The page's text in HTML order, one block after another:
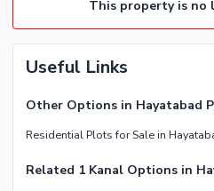
This property is no
Useful Links
Other Options in Hayatabad
Residential Plots for Sale in
Related 1 Kanal Options in